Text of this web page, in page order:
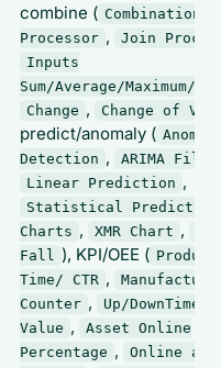
combine ( Combination
Processor ,
Join
Inputs
Sum/Average/Maximum/
Change , Change of
predict/anomaly (
Detection ,
ARIMA
Linear Prediction ,
Statistical Prediction
Charts , XMR Chart ,
Fall ), KPI/OEE (
Time/ CTR ,
Manufacture
Counter ,
Up/DownTime
Value ,
Asset Online
Percentage ,
Online and